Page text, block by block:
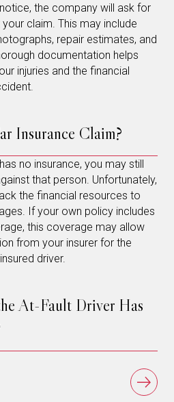
the company will ask for
claim. This may include
repair estimates, and
documentation helps
injuries and the financial
Insurance Claim?
no insurance, you may still
that person. Unfortunately,
the financial resources to
If your own policy includes
this coverage may allow
from your insurer for the
driver.
At-Fault Driver Has